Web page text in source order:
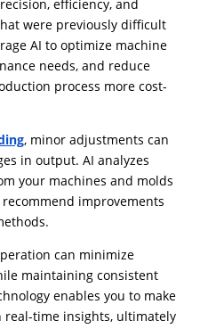
efficiency, and
were previously difficult
AI to optimize machine
needs, and reduce
process more cost-
, minor adjustments can
in output. AI analyzes
your machines and molds
improvements
can minimize
maintaining consistent
enables you to make
time insights, ultimately